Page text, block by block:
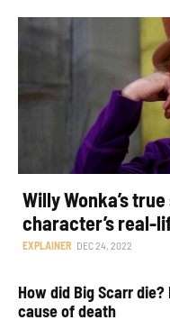
Willy Wonka’s
character’s real-
EXPLAINER DEC 24, 2022
How did Big Scarr die?
cause of death